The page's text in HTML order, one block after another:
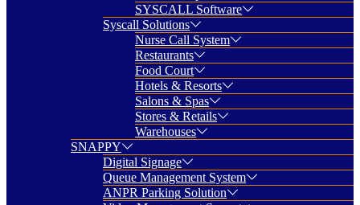
SYSCALL Software
Syscall Solutions
Nurse Call System
Restaurants
Food Court
Hotels & Resorts
Salons & Spas
Stores & Retails
Warehouses
SNAPPY
Digital Signage
Queue Management System
ANPR Parking Solution